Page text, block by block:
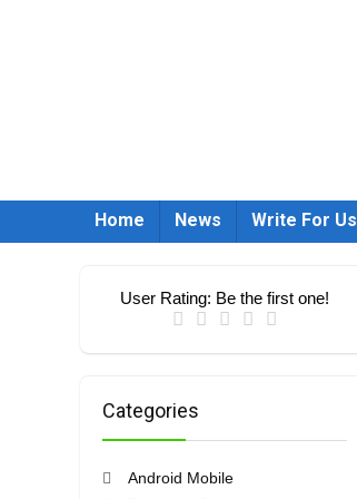
Home News Write For Us
User Rating: Be the first one!
Categories
Android Mobile